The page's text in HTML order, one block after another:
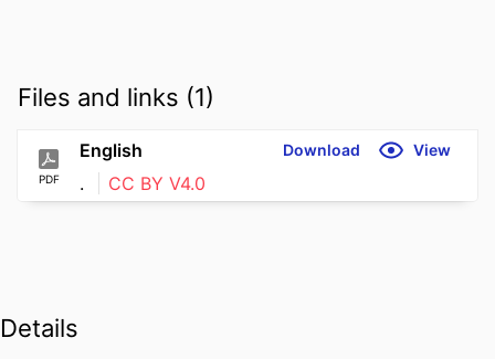
Files and links (1)
PDF
English Download View
. CC BY V4.0
Details